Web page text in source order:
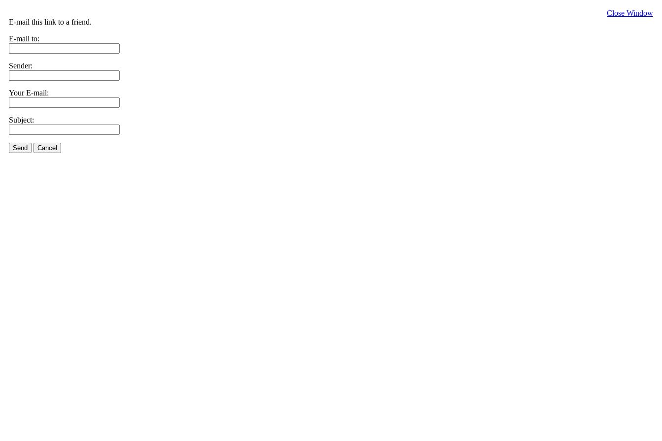
Close Window
E-mail this link to a friend.
E-mail to:
Sender:
Your E-mail:
Subject:
Send Cancel